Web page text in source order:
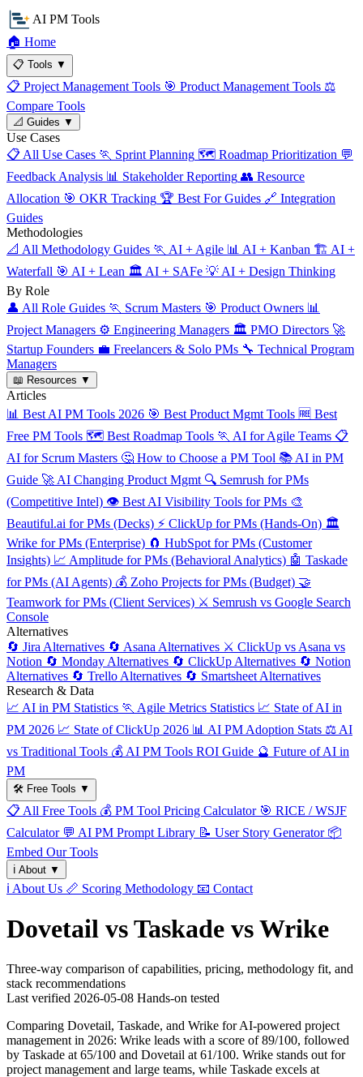
AI PM Tools
🏠 Home
📋 Tools ▼
📋 Project Management Tools 🎯 Product Management Tools ⚖️
Compare Tools
📐 Guides ▼
Use Cases
📋 All Use Cases 🏃 Sprint Planning 🗺️ Roadmap Prioritization 💬
Feedback Analysis 📊 Stakeholder Reporting 👥 Resource
Allocation 🎯 OKR Tracking 🏆 Best For Guides 🔗 Integration
Guides
Methodologies
📐 All Methodology Guides 🏃 AI + Agile 📊 AI + Kanban 🏗️ AI +
Waterfall 🎯 AI + Lean 🏛️ AI + SAFe 💡 AI + Design Thinking
By Role
👤 All Role Guides 🏃 Scrum Masters 🎯 Product Owners 📊
Project Managers ⚙️ Engineering Managers 🏛️ PMO Directors 🚀
Startup Founders 💼 Freelancers & Solo PMs 🔧 Technical Program
Managers
📖 Resources ▼
Articles
📊 Best AI PM Tools 2026 🎯 Best Product Mgmt Tools 🆓 Best
Free PM Tools 🗺️ Best Roadmap Tools 🏃 AI for Agile Teams 📋
AI for Scrum Masters 🤔 How to Choose a PM Tool 📚 AI in PM
Guide 🚀 AI Changing Product Mgmt 🔍 Semrush for PMs
(Competitive Intel) 👁️ Best AI Visibility Tools for PMs 🎨
Beautiful.ai for PMs (Decks) ⚡ ClickUp for PMs (Hands-On) 🏛️
Wrike for PMs (Enterprise) 🧲 HubSpot for PMs (Customer
Insights) 📈 Amplitude for PMs (Behavioral Analytics) 🤖 Taskade
for PMs (AI Agents) 💰 Zoho Projects for PMs (Budget) 🤝
Teamwork for PMs (Client Services) ⚔️ Semrush vs Google Search
Console
Alternatives
🔄 Jira Alternatives 🔄 Asana Alternatives ⚔️ ClickUp vs Asana vs
Notion 🔄 Monday Alternatives 🔄 ClickUp Alternatives 🔄 Notion
Alternatives 🔄 Trello Alternatives 🔄 Smartsheet Alternatives
Research & Data
📈 AI in PM Statistics 🏃 Agile Metrics Statistics 📈 State of AI in
PM 2026 📈 State of ClickUp 2026 📊 AI PM Adoption Stats ⚖️ AI
vs Traditional Tools 💰 AI PM Tools ROI Guide 🔮 Future of AI in
PM
🛠️ Free Tools ▼
📋 All Free Tools 💰 PM Tool Pricing Calculator 🎯 RICE / WSJF
Calculator 💬 AI PM Prompt Library 📝 User Story Generator 📦
Embed Our Tools
ℹ️ About ▼
ℹ️ About Us 📏 Scoring Methodology 📧 Contact
Dovetail vs Taskade vs Wrike
Three-way comparison of capabilities, pricing, methodology fit, and
stack recommendations
Last verified 2026-05-08 Hands-on tested
Comparing Dovetail, Taskade, and Wrike for AI-powered project
management in 2026: Wrike leads with a score of 89/100, followed
by Taskade at 65/100 and Dovetail at 61/100. Wrike stands out for
project management and large teams, while Taskade excels at